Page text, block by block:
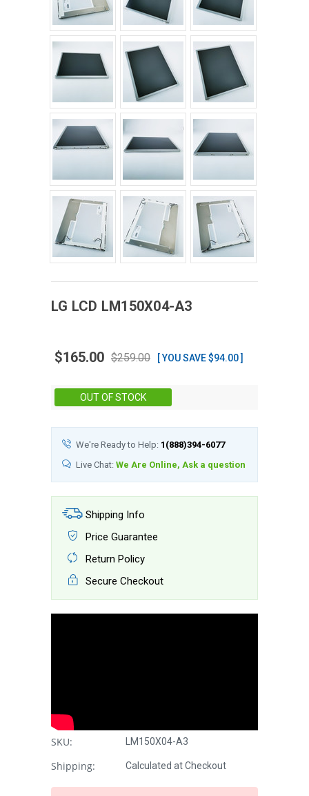
LG LCD LM150X04-A3
$165.00 $259.00 [ YOU SAVE $94.00 ]
OUT OF STOCK
We're Ready to Help: 1(888)394-6077
Live Chat: We Are Online, Ask a question
Shipping Info
Price Guarantee
Return Policy
Secure Checkout
SKU: LM150X04-A3
Shipping: Calculated at Checkout